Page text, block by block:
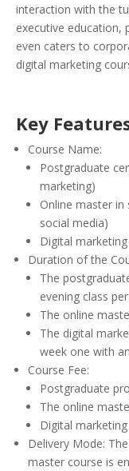
interaction with the
executive education,
even caters to
digital marketing
Key
Course Name:
Postgraduate
marketing)
Online master
social media)
Digital
Duration of the
The
evening class
The online
The digital
week one with
Course Fee:
Postgraduate
The online
Digital
Delivery Mode:
master course is